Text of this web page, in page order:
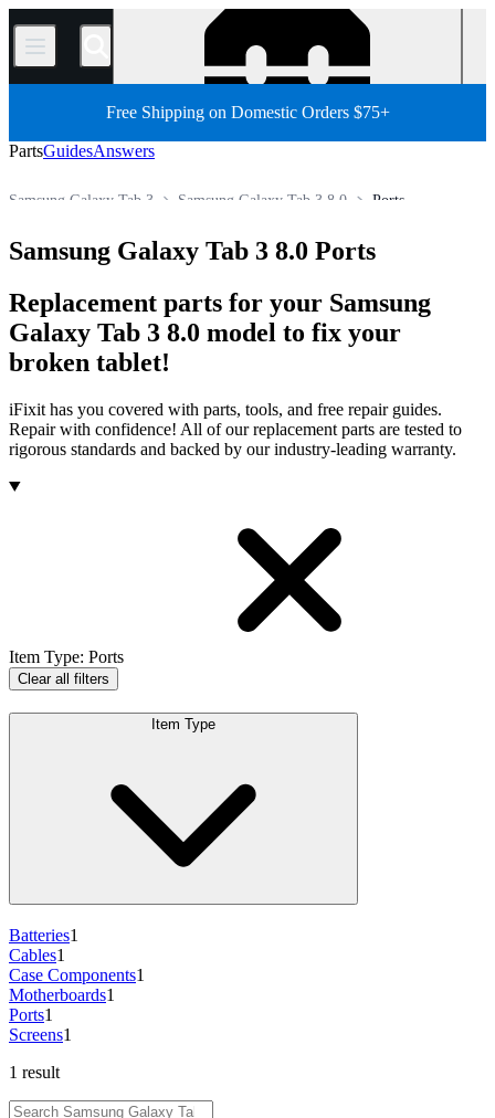
/
Free Shipping on Domestic Orders $75+
PartsGuidesAnswers
Ports
Samsung Galaxy Tab 3 8.0
Samsung Galaxy Tab 3
Tablet
All Parts
Store
Samsung Galaxy Tab 3 8.0 Ports
Replacement parts for your Samsung
Galaxy Tab 3 8.0 model to fix your
broken tablet!
iFixit has you covered with parts, tools, and free repair guides.
Repair with confidence! All of our replacement parts are tested to
rigorous standards and backed by our industry-leading warranty.
Products
Item Type: Ports
Clear all filters
Item Type
Batteries1
Cables1
Case Components1
Motherboards1
Ports1
Screens1
1 result